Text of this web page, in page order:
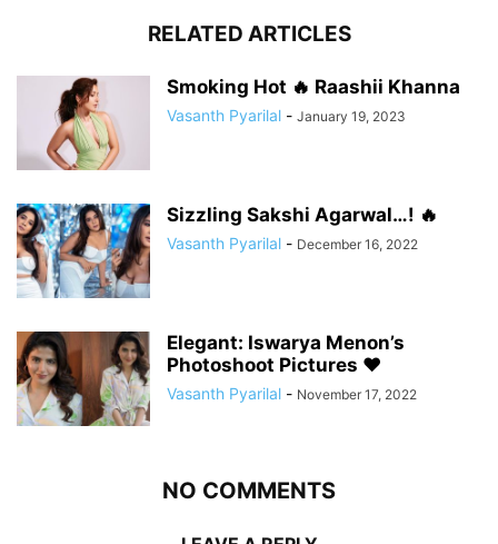
RELATED ARTICLES
Smoking Hot 🔥 Raashii Khanna
Vasanth Pyarilal - January 19, 2023
Sizzling Sakshi Agarwal…! 🔥
Vasanth Pyarilal - December 16, 2022
Elegant: Iswarya Menon’s
Photoshoot Pictures ❤️
Vasanth Pyarilal - November 17, 2022
NO COMMENTS